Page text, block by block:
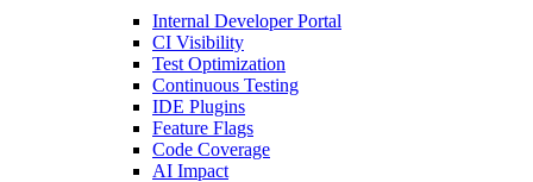
Internal Developer Portal
CI Visibility
Test Optimization
Continuous Testing
IDE Plugins
Feature Flags
Code Coverage
AI Impact